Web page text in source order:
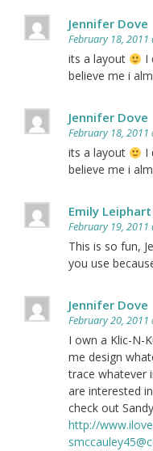
Jennifer Dove
February 18, 2011
its a layout
I
believe me i
Jennifer Dove
February 18, 2011
its a layout
I
believe me i
Emily Leiphart
February 19, 2011
This is so fun,
you use
Jennifer Dove
February 20, 2011
I own a Klic-N-
me design
trace whatever
are interested
check out
http://